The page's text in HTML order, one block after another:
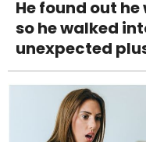
He found out
so he walked
unexpected